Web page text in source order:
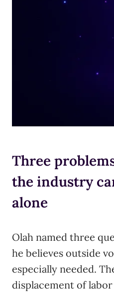
Three
the industry
alone
Olah named three
he believes outside
especially needed.
displacement of labor